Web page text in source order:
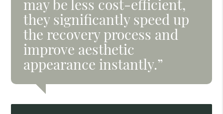
may be less cost-efficient,
they significantly speed up
the recovery process and
improve aesthetic
appearance instantly.”